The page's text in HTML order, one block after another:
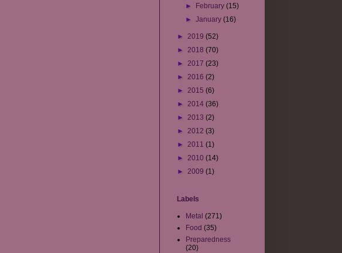
►
February(15)
►January(16)
► 2019 (52)
► 2018 (70)
► 2017 (23)
► 2016 (2)
► 2015 (6)
► 2014 (36)
► 2013 (2)
► 2012 (3)
► 2011 (1)
► 2010 (14)
► 2009 (1)
Labels
Metal (271)
Food (35)
Preparedness
(20)